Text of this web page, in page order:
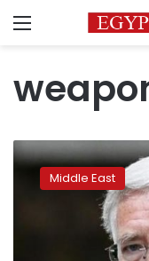
Menu
UK
to
Middle East